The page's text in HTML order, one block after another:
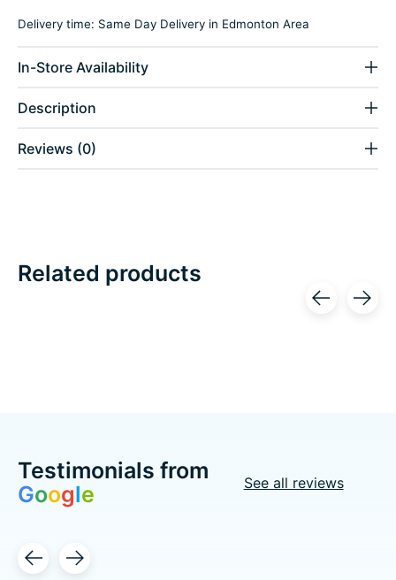
Delivery time: Same Day Delivery in Edmonton Area
In-Store Availability
Description
Reviews (0)
Related products
Testimonials from
Google See all reviews
Testimonial items